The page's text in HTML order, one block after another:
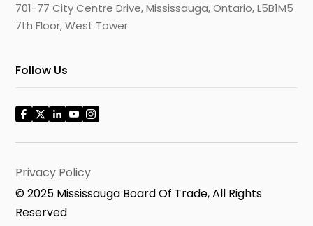
701-77 City Centre Drive, Mississauga, Ontario, L5B1M5
7th Floor, West Tower
Follow Us
Privacy Policy
© 2025 Mississauga Board Of Trade, All Rights
Reserved